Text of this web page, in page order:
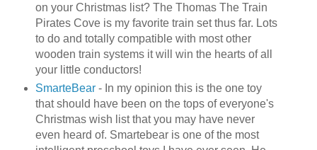
on your Christmas list? The Thomas The Train
Pirates Cove is my favorite train set thus far. Lots
to do and totally compatible with most other
wooden train systems it will win the hearts of all
your little conductors!
SmarteBear- In my opinion this is the one toy
that should have been on the tops ofeveryone's
Christmas wish list that you may have never
even heard of. Smartebearis one of the most